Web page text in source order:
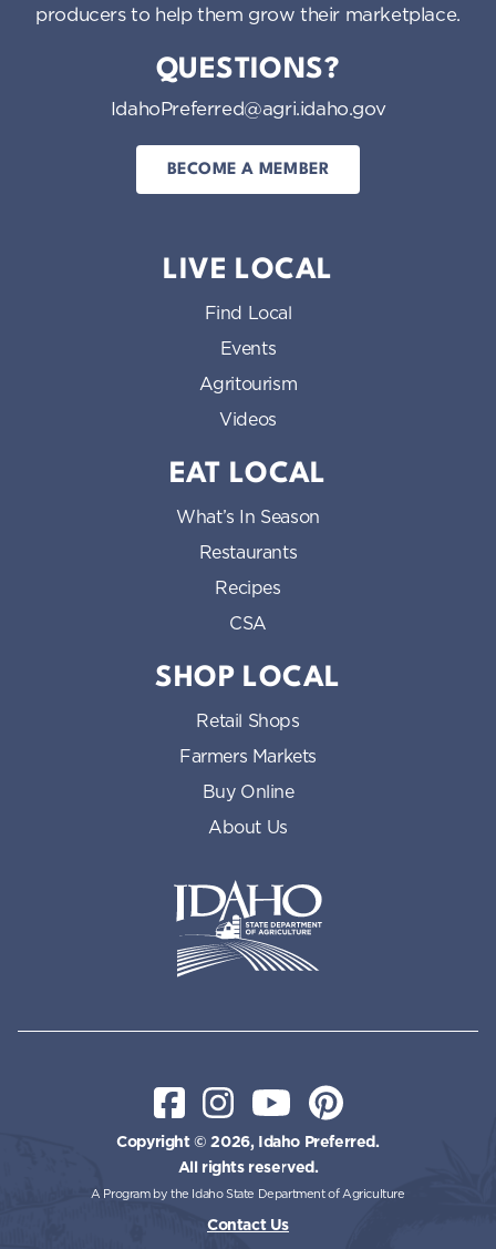
producers to help them grow their marketplace.
QUESTIONS?
IdahoPreferred@agri.idaho.gov
BECOME A MEMBER
LIVE LOCAL
Find Local
Events
Agritourism
Videos
EAT LOCAL
What’s In Season
Restaurants
Recipes
CSA
SHOP LOCAL
Retail Shops
Farmers Markets
Buy Online
About Us
Copyright © 2026, Idaho Preferred.
All rights reserved.
A Program by the Idaho State Department of Agriculture
Contact Us
FacebookInstagramYouTubePinterest